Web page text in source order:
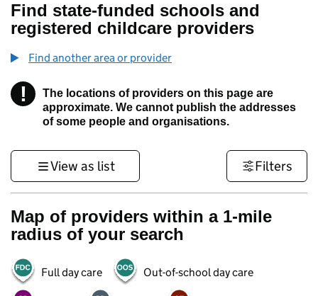
Find state-funded schools and
registered childcare providers
Find another area or provider
! Information
The locations of providers on this page are
approximate. We cannot publish the addresses
of some people and organisations.
View as list Filters
Map of providers within a 1-mile
radius of your search
Full day care Out-of-school day care